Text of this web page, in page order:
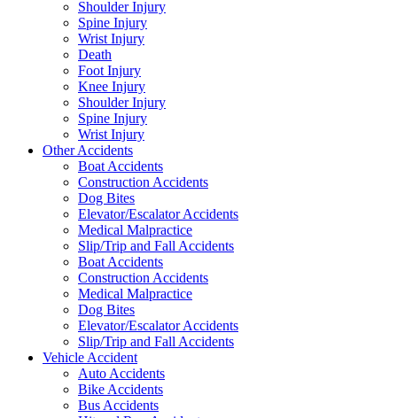
Shoulder Injury
Spine Injury
Wrist Injury
Death
Foot Injury
Knee Injury
Shoulder Injury
Spine Injury
Wrist Injury
Other Accidents
Boat Accidents
Construction Accidents
Dog Bites
Elevator/Escalator Accidents
Medical Malpractice
Slip/Trip and Fall Accidents
Boat Accidents
Construction Accidents
Medical Malpractice
Dog Bites
Elevator/Escalator Accidents
Slip/Trip and Fall Accidents
Vehicle Accident
Auto Accidents
Bike Accidents
Bus Accidents